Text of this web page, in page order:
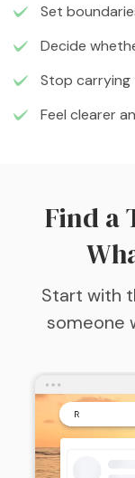
Set
Decide
Stop carrying
Feel clearer
Find a
Start with
someone